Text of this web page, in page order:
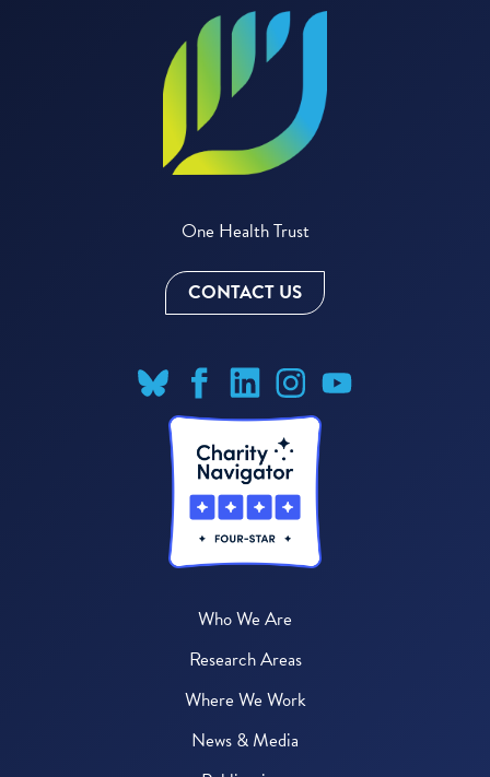
One Health Trust
CONTACT US
Who We Are
Research Areas
Where We Work
News & Media